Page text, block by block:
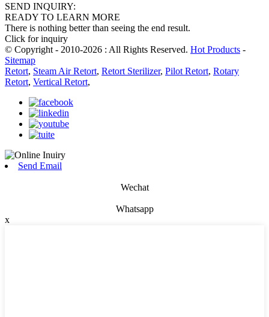
SEND INQUIRY:
READY TO LEARN MORE
There is nothing better than seeing the end result.
Click for inquiry
© Copyright - 2010-2026 : All Rights Reserved. Hot Products -
Sitemap
Retort, Steam Air Retort, Retort Sterilizer, Pilot Retort, Rotary
Retort, Vertical Retort,
Send Email
Wechat
Whatsapp
x